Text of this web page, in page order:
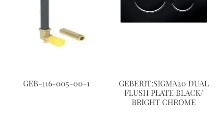
GEB-116-005-00-1
GEBERIT:SIGMA20 DUAL
FLUSH PLATE BLACK/
BRIGHT CHROME